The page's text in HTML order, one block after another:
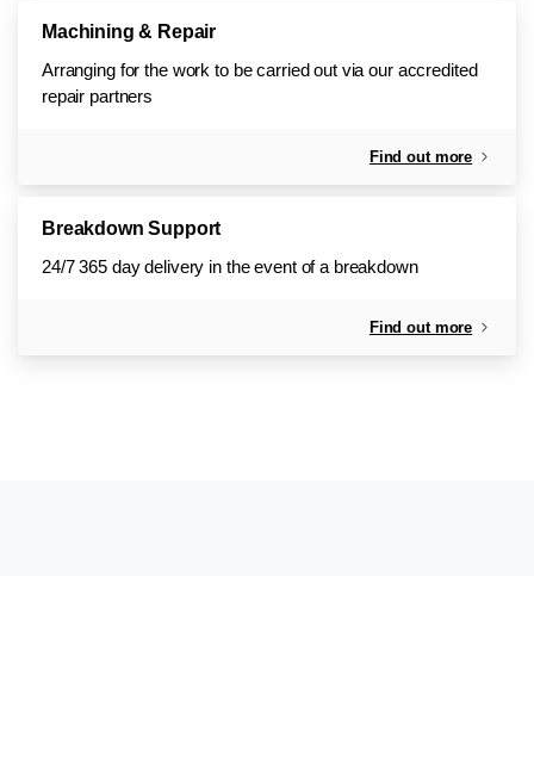
Machining & Repair
Arranging for the work to be carried out via our accredited
repair partners
Find out more
Breakdown Support
24/7 365 day delivery in the event of a breakdown
Find out more